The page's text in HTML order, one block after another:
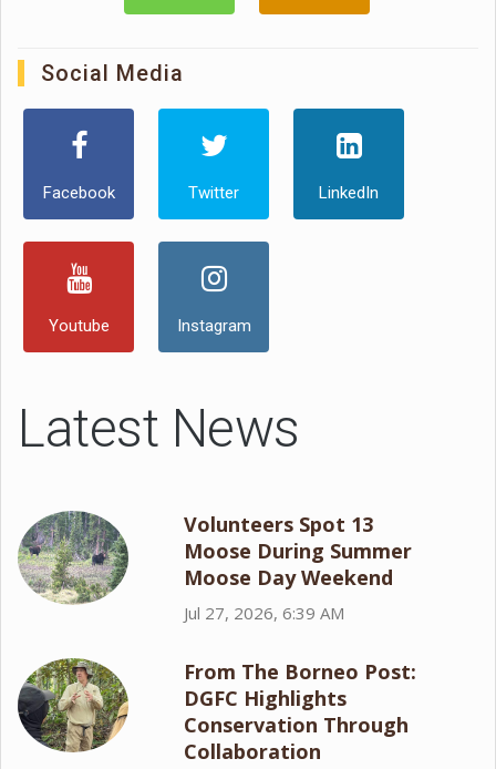
Social Media
Facebook Twitter LinkedIn
Youtube Instagram
Latest News
Volunteers Spot 13
Moose During Summer
Moose Day Weekend
Jul 27, 2026, 6:39 AM
From The Borneo Post:
DGFC Highlights
Conservation Through
Collaboration